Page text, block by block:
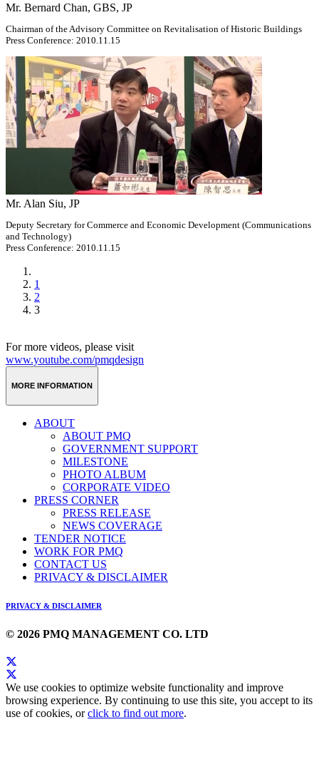
Mr. Bernard Chan, GBS, JP
Chairman of the Advisory Committee on Revitalisation of Historic Buildings
Press Conference: 2010.11.15
Mr. Alan Siu, JP
Deputy Secretary for Commerce and Economic Development (Communications
and Technology)
Press Conference: 2010.11.15
1
2
3
For more videos, please visit
www.youtube.com/pmqdesign
MORE INFORMATION
ABOUT
ABOUT PMQ
GOVERNMENT SUPPORT
MILESTONE
PHOTO ALBUM
CORPORATE VIDEO
PRESS CORNER
PRESS RELEASE
NEWS COVERAGE
TENDER NOTICE
WORK FOR PMQ
CONTACT US
PRIVACY & DISCLAIMER
PRIVACY & DISCLAIMER
© 2026 PMQ MANAGEMENT CO. LTD
We use cookies to optimize website functionality and improve
browsing experience. By continuing to use this site, you accept to its
use of cookies, orclick to find out more.